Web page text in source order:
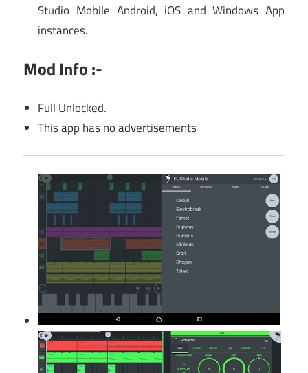
Studio Mobile Android, iOS and Windows App
instances.
Mod Info :-
Full Unlocked.
This app has no advertisements